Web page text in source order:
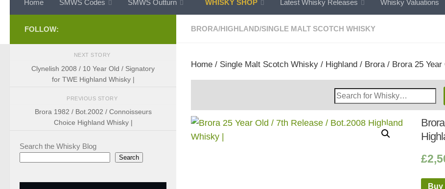
Home SMWS Codes SMWS Outturn WHISKY SHOP Latest Whisky Releases Whisky Valuations
BRORA/HIGHLAND/SINGLE MALT SCOTCH WHISKY
Home / Single Malt Scotch Whisky / Highland / Brora/ Brora 25 Year
Search
Whisky
Shop:
£
Buy
FOLLOW:
NEXT STORY
Clynelish 2008 / 10 Year Old / Signatory
for TWE Highland Whisky |
PREVIOUS STORY
Brora 1982 / Bot.2002 / Connoisseurs
Choice Highland Whisky |
Search the Whisky Blog
Search